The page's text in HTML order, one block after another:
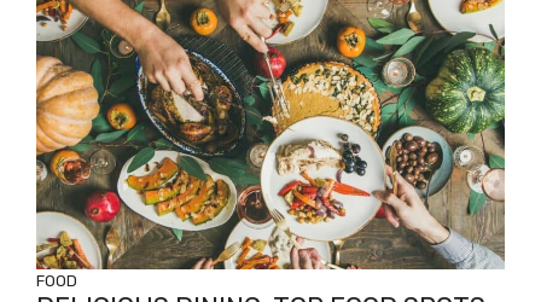
FOOD